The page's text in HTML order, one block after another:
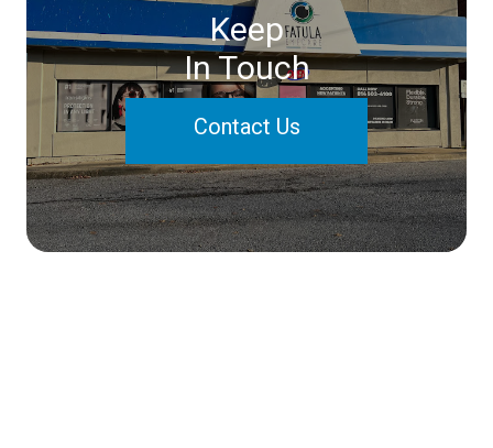
Keep
In Touch
Contact Us